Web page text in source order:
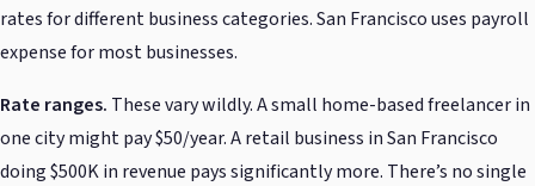
rates for different business categories. San Francisco uses payroll
expense for most businesses.
Rate ranges. These vary wildly. A small home-based freelancer in
one city might pay $50/year. A retail business in San Francisco
doing $500K in revenue pays significantly more. There’s no single